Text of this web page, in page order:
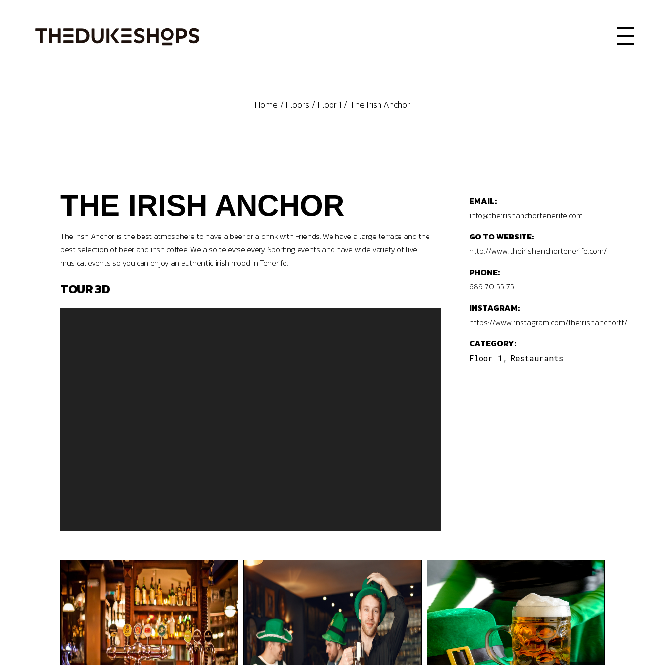
Home Floors Floor 1 The Irish Anchor
THE IRISH ANCHOR
The Irish Anchor is the best atmosphere to have a beer or a drink with Friends. We have a large terrace and the
best selection of beer and irish coffee. We also televise every Sporting events and have wide variety of live
musical events so you can enjoy an authentic irish mood in Tenerife.
TOUR 3D
EMAIL:
info@theirishanchortenerife.com
GO TO WEBSITE:
http://www.theirishanchortenerife.com/
PHONE:
689 70 55 75
INSTAGRAM:
https://www.instagram.com/theirishanchortf/
CATEGORY:
Floor 1 Restaurants